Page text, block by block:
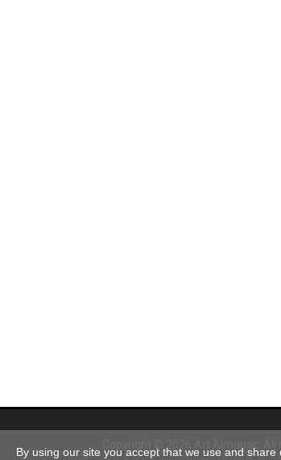
Copyright © 2026 Art Almanac.
By using our site you accept that we use and